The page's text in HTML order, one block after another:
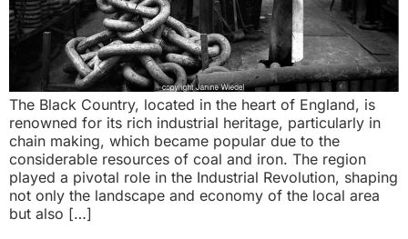
The Black Country, located in the heart of England, is
renowned for its rich industrial heritage, particularly in
chain making, which became popular due to the
considerable resources of coal and iron. The region
played a pivotal role in the Industrial Revolution, shaping
not only the landscape and economy of the local area
but also […]